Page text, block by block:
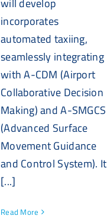
incorporates
automated taxiing,
seamlessly integrating
with A-CDM (Airport
Collaborative Decision
Making) and A-SMGCS
(Advanced Surface
Movement Guidance
and Control System). It
[...]
Read More